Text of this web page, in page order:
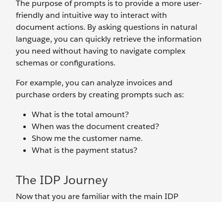
The purpose of prompts is to provide a more user-
friendly and intuitive way to interact with
document actions. By asking questions in natural
language, you can quickly retrieve the information
you need without having to navigate complex
schemas or configurations.
For example, you can analyze invoices and
purchase orders by creating prompts such as:
What is the total amount?
When was the document created?
Show me the customer name.
What is the payment status?
The IDP Journey
Now that you are familiar with the main IDP